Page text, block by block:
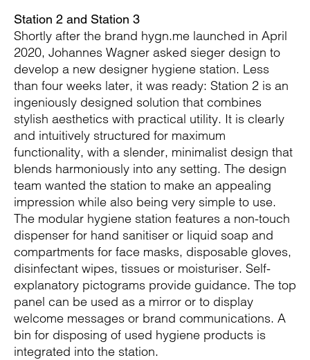
Station 2 and Station 3
Shortly after the brand hygn.me launched in April
2020, Johannes Wagner asked sieger design to
develop a new designer hygiene station. Less
than four weeks later, it was ready: Station 2 is an
ingeniously designed solution that combines
stylish aesthetics with practical utility. It is clearly
and intuitively structured for maximum
functionality, with a slender, minimalist design that
blends harmoniously into any setting. The design
team wanted the station to make an appealing
impression while also being very simple to use.
The modular hygiene station features a non-touch
dispenser for hand sanitiser or liquid soap and
compartments for face masks, disposable gloves,
disinfectant wipes, tissues or moisturiser. Self-
explanatory pictograms provide guidance. The top
panel can be used as a mirror or to display
welcome messages or brand communications. A
bin for disposing of used hygiene products is
integrated into the station.